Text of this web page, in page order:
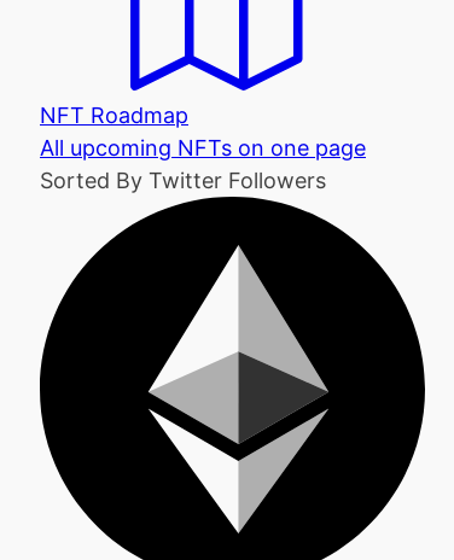
NFT Roadmap
All upcoming NFTs on one page
Sorted By Twitter Followers